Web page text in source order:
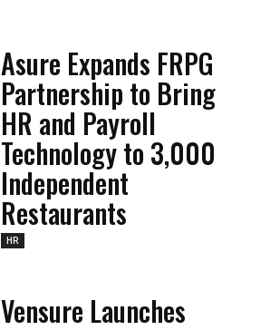
Asure Expands FRPG
Partnership to Bring
HR and Payroll
Technology to 3,000
Independent
Restaurants
HR
Vensure Launches